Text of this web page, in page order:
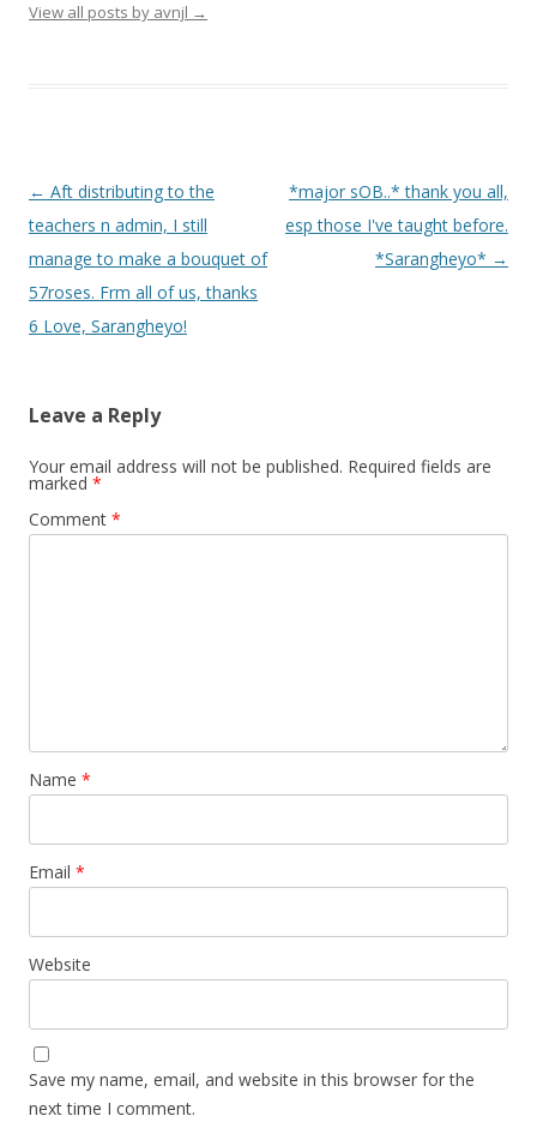
View all posts by avnjl →
Post navigation
← Aft distributing to the
teachers n admin, I still
manage to make a bouquet of
57roses. Frm all of us, thanks
6 Love, Sarangheyo!
*major sOB..* thank you all,
esp those I've taught before.
*Sarangheyo* →
Leave a Reply
Your email address will not be published. Required fields are
marked *
Comment *
Name *
Email *
Website
Save my name, email, and website in this browser for the
next time I comment.